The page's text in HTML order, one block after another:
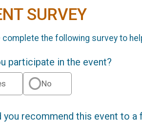
SURVEY
complete the following survey to
participate in the event?
No
you recommend this event to a